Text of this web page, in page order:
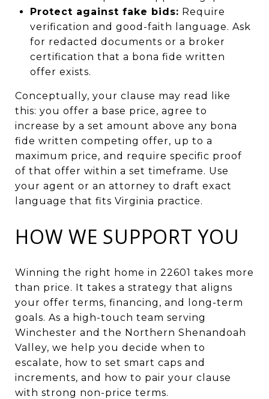
Protect against fake bids: Require
verification and good-faith language. Ask
for redacted documents or a broker
certification that a bona fide written
offer exists.
Conceptually, your clause may read like
this: you offer a base price, agree to
increase by a set amount above any bona
fide written competing offer, up to a
maximum price, and require specific proof
of that offer within a set timeframe. Use
your agent or an attorney to draft exact
language that fits Virginia practice.
HOW WE SUPPORT YOU
Winning the right home in 22601 takes more
than price. It takes a strategy that aligns
your offer terms, financing, and long-term
goals. As a high-touch team serving
Winchester and the Northern Shenandoah
Valley, we help you decide when to
escalate, how to set smart caps and
increments, and how to pair your clause
with strong non-price terms.